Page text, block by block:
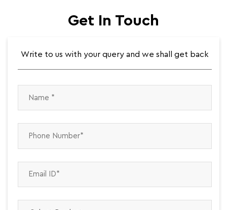
Get In Touch
Write to us with your query and we shall get back